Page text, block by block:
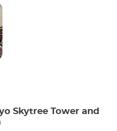
Skytree Tower and